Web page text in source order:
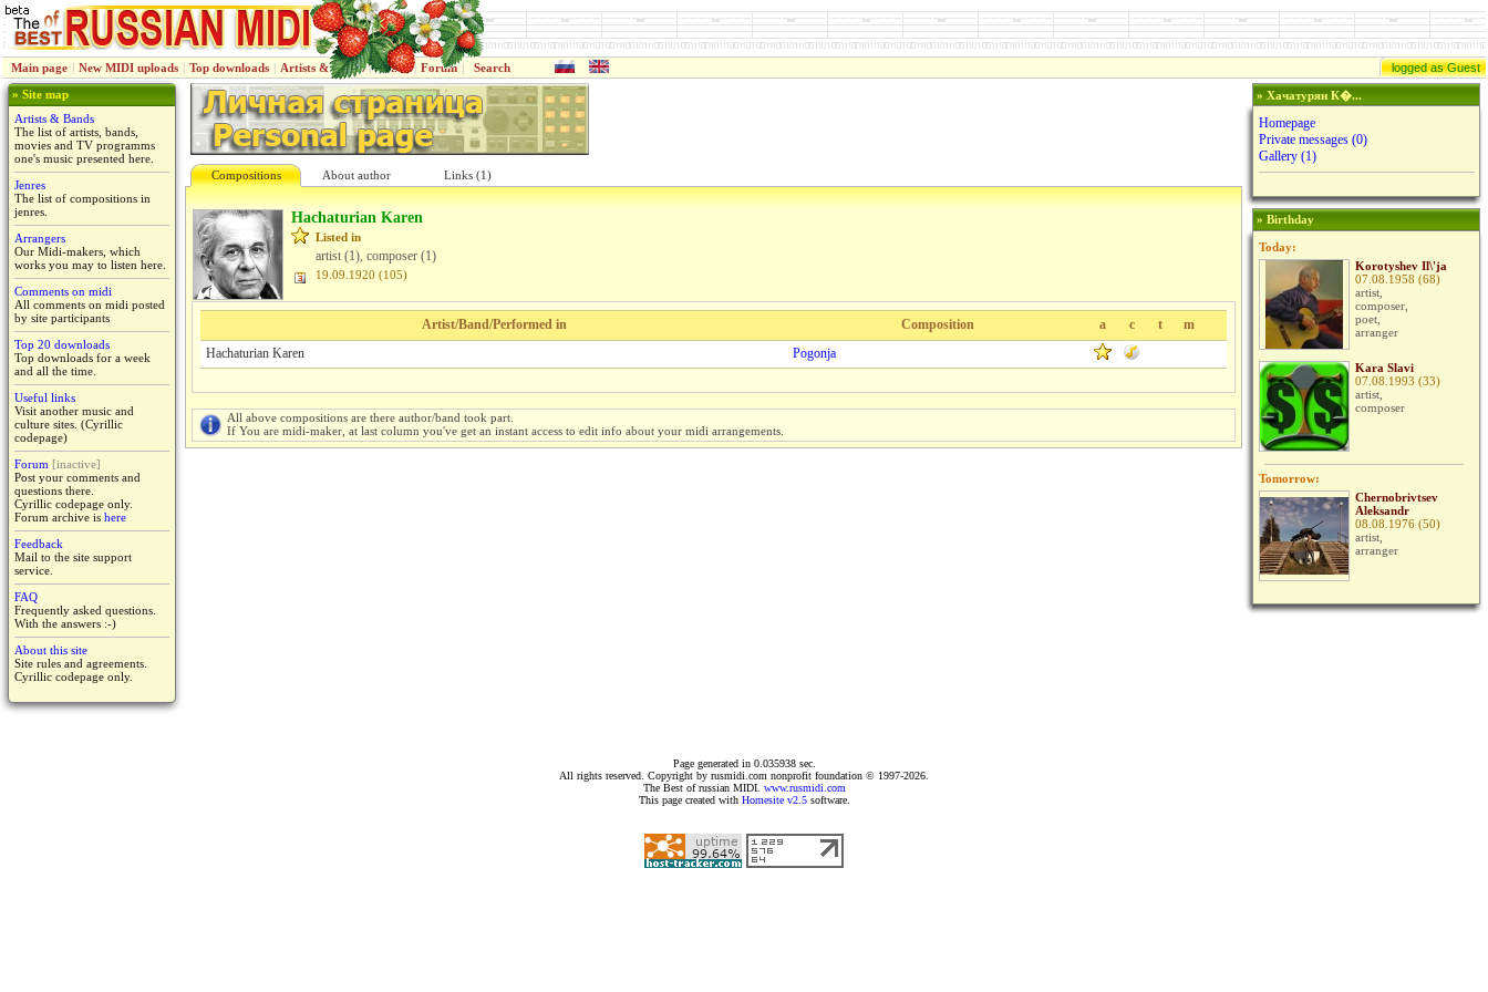
Main page | New MIDI uploads | Top downloads | Artists & Bands | Jenres | Forum | Search
logged as Guest
» Site map
Artists & Bands
The list of artists, bands,
movies and TV programms
one's music presented here.
Jenres
The list of compositions in
jenres.
Arrangers
Our Midi-makers, which
works you may to listen here.
Comments on midi
All comments on midi posted
by site participants
Top 20 downloads
Top downloads for a week
and all the time.
Useful links
Visit another music and
culture sites. (Cyrillic
codepage)
Forum [inactive]
Post your comments and
questions there.
Cyrillic codepage only.
Forum archive is here
Feedback
Mail to the site support
service.
FAQ
Frequently asked questions.
With the answers :-)
About this site
Site rules and agreements.
Cyrillic codepage only.
Compositions About author Links (1)
Hachaturian Karen
Listed in
artist (1), composer (1)
19.09.1920 (105)
Artist/Band/Performed in Composition a c t
m
Hachaturian Karen
Pogonja
All above compositions are there author/band took part.
If You are midi-maker, at last column you've get an instant access to edit info about your midi arrangements.
» Хачатурян К�...
Homepage
Private messages (0)
Gallery (1)
» Birthday
Today:
Korotyshev Il\'ja
07.08.1958 (68)
artist,
composer,
poet,
arranger
Kara Slavi
07.08.1993 (33)
artist,
composer
Tomorrow:
Chernobrivtsev
Aleksandr
08.08.1976 (50)
artist,
arranger
Page generated in 0.035938 sec.
All rights reserved. Copyright by rusmidi.com nonprofit foundation © 1997-2026.
The Best of russian MIDI. www.rusmidi.com
This page created with Homesite v2.5software.